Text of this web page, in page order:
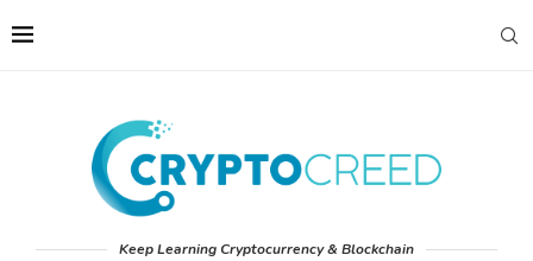
Keep Learning Cryptocurrency & Blockchain